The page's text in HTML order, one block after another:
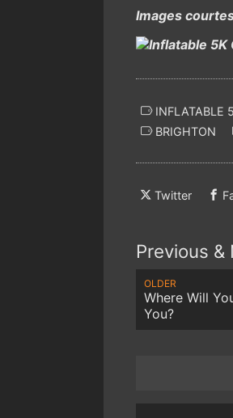
Images
INFLATABLE
BRIGHTON
Twitter
Previous
OLDER
Where Will
You?